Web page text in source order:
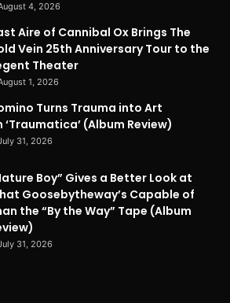
4, 2026
Aire of Cannibal Ox Brings The
Vein 25th Anniversary Tour to the
Theater
1, 2026
Turns Trauma into Art
‘Traumatica’ (Album Review)
31, 2026
Boy” Gives a Better Look at
Goosebytheway’s Capable of
the “By the Way” Tape (Album
31, 2026